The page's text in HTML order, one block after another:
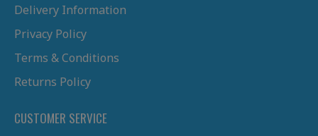
Delivery Information
Privacy Policy
Terms & Conditions
Returns Policy
CUSTOMER SERVICE